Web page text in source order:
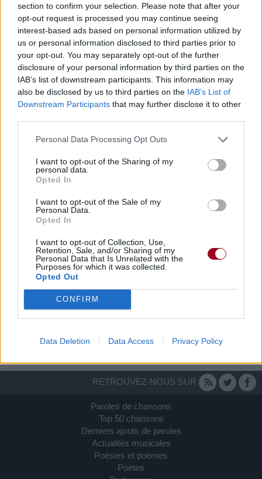
section to confirm your selection. Please note that after your
opt-out request is processed you may continue seeing
interest-based ads based on personal information utilized by
us or personal information disclosed to third parties prior to
your opt-out. You may separately opt-out of the further
disclosure of your personal information by third parties on the
IAB’s list of downstream participants. This information may
also be disclosed by us to third parties on the IAB’s List of
Downstream Participants that may further disclose it to other
Personal Data Processing Opt Outs
I want to opt-out of the Sharing of my
personal data.
Opted In
I want to opt-out of the Sale of my
Personal Data.
Opted In
I want to opt-out of Collection, Use,
Retention, Sale, and/or Sharing of my
Personal Data that Is Unrelated with the
Purposes for which it was collected.
Opted Out
CONFIRM
Data Deletion Data Access Privacy Policy
Reporter (30 commentaires)
1 Grand reporter (60 commentaires)
1 Membre depuis 3 mois
1 Membre depuis 6 mois
1 Membre depuis 1 an
1 Membre depuis 2 ans
1 Membre depuis 3 ans
Membre depuis 4 ans
1 Membre depuis 5 ans
Avatar ajouté
Photos perso
RETROUVEZ-NOUS SUR
Paroles de chansons
Top 50 chansons
Derniers ajouts de paroles
Actualités musicales
Poésies et poèmes
Poètes